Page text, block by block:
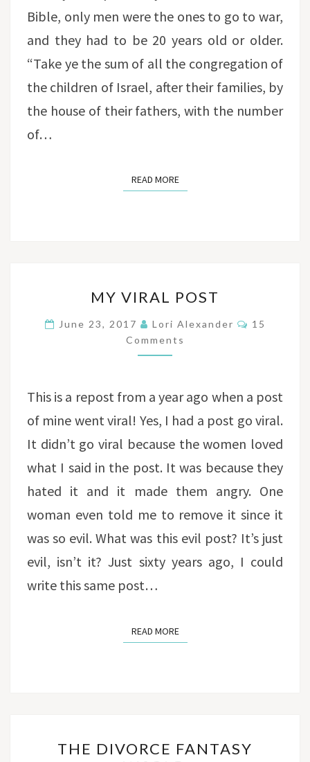
Bible, only men were the ones to go to war,
and they had to be 20 years old or older.
“Take ye the sum of all the congregation of
the children of Israel, after their families, by
the house of their fathers, with the number
of…
READ MOREREAD MORE
VIRAL
POST
MY VIRAL POST
June 23, 2017 Lori Alexander Comments
15
Comments
This is a repost from a year ago when a post
of mine went viral! Yes, I had a post go viral.
It didn’t go viral because the women loved
what I said in the post. It was because they
hated it and it made them angry. One
woman even told me to remove it since it
was so evil. What was this evil post? It’s just
evil, isn’t it? Just sixty years ago, I could
write this same post…
READ MOREREAD MORE
DIVORCE
THE DIVORCE FANTASY